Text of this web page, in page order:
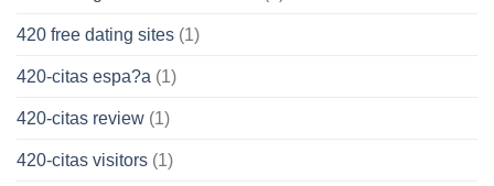
420 free dating sites (1)
420-citas espa?a (1)
420-citas review (1)
420-citas visitors (1)